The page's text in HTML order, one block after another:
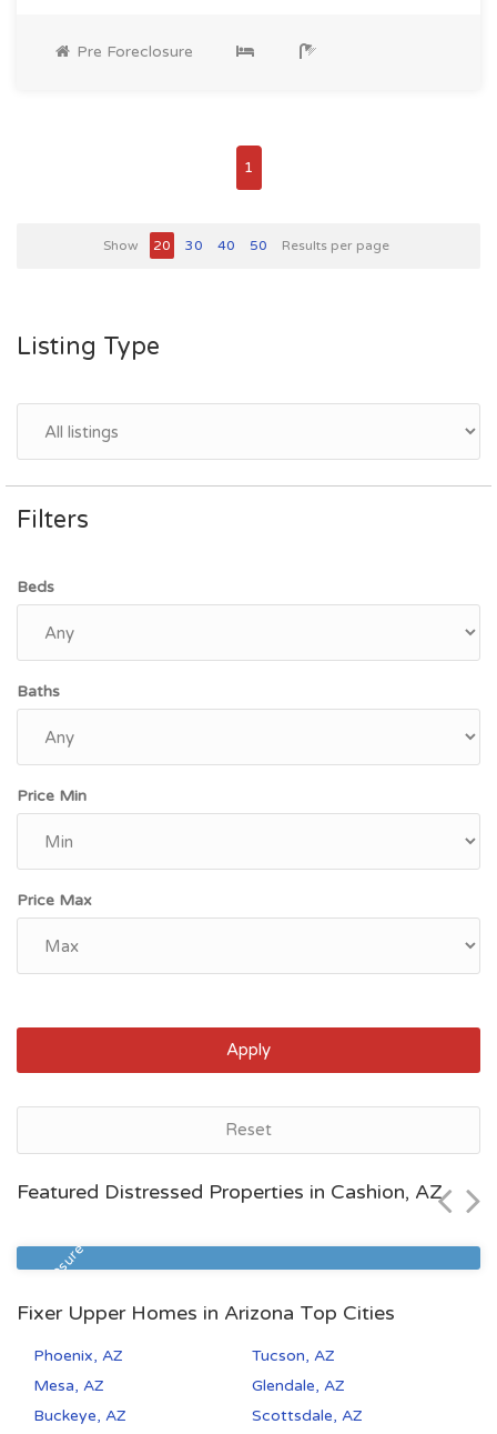
Pre Foreclosure
1
Show 20 30 40 50 Results per page
Listing Type
Filters
Beds
Baths
Price Min
Price Max
Apply
Reset
Featured Distressed Properties in Cashion, AZ
Pre Foreclosure
$119,990
Baths
Fixer Upper Homes in Arizona Top Cities
Phoenix, AZ
Tucson, AZ
Mesa, AZ
Glendale, AZ
Buckeye, AZ
Scottsdale, AZ